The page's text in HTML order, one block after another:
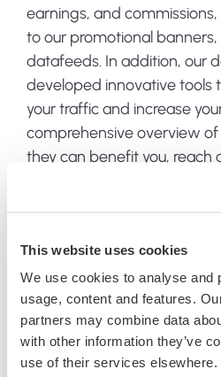
This website uses cookies
We use cookies to analyse and
usage, content and features.
partners may combine data
with other information they’ve
use of their services elsewhere.
earnings, and
to our promotional
datafeeds. In addition, our
developed innovative tools
your traffic and increase
comprehensive overview
they can benefit you, reach
Dedicated
Our affiliate program is
dedicated management
your success and well-
marketing. Have questions?